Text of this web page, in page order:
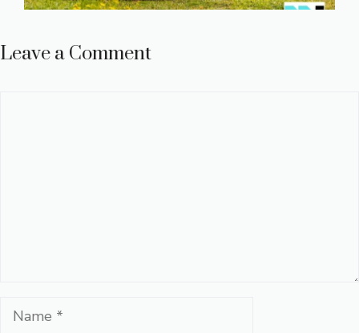
Leave a Comment
Name